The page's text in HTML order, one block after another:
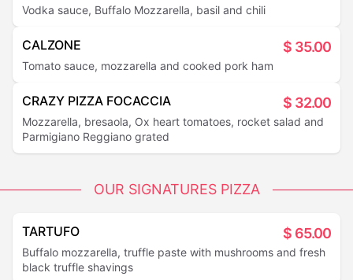
Vodka sauce, Buffalo Mozzarella, basil and chili
CALZONE $ 35.00
Tomato sauce, mozzarella and cooked pork ham
CRAZY PIZZA FOCACCIA $ 32.00
Mozzarella, bresaola, Ox heart tomatoes, rocket salad and
Parmigiano Reggiano grated
OUR SIGNATURES PIZZA
TARTUFO $ 65.00
Buffalo mozzarella, truffle paste with mushrooms and fresh
black truffle shavings